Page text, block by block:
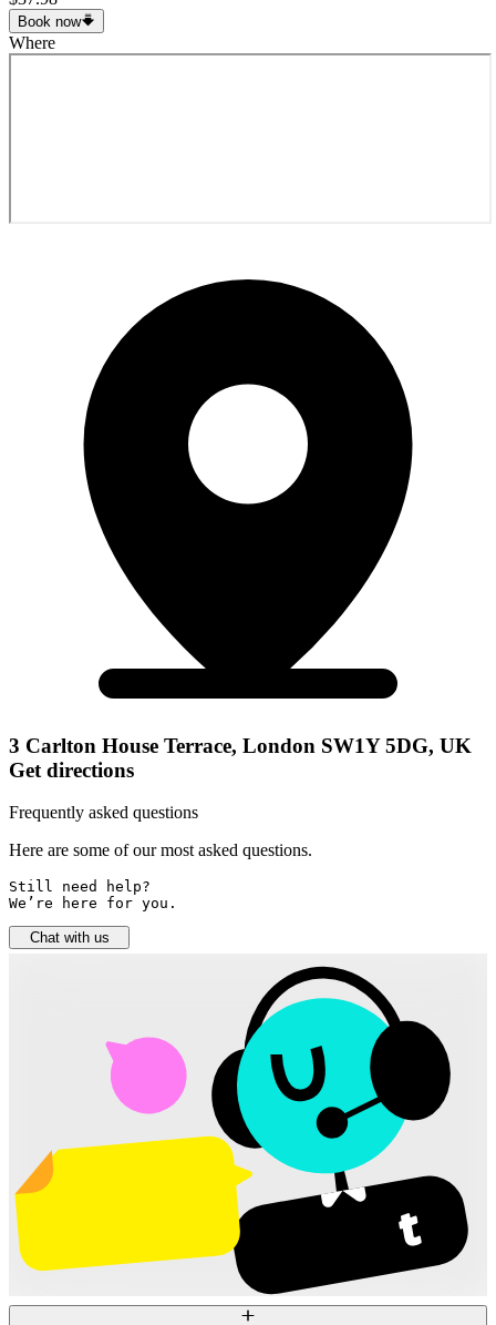
Book now
Where
3 Carlton House Terrace, London SW1Y 5DG, UK
Get directions
Frequently asked questions
Here are some of our most asked questions.
Still need help?
We’re here for you.
Chat with us